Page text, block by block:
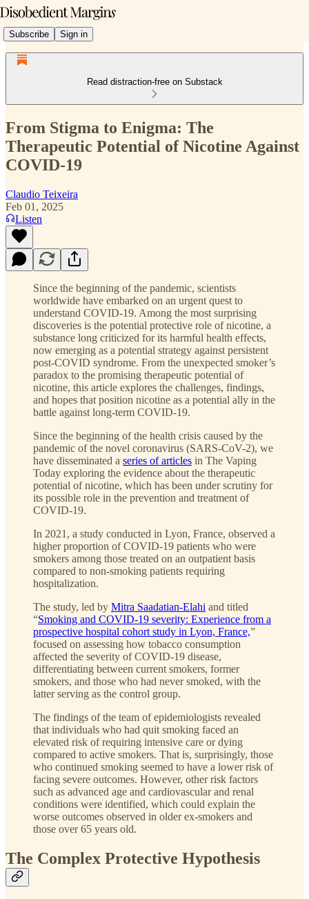
Subscribe Sign in
Read distraction-free on Substack
From Stigma to Enigma: The
Therapeutic Potential of Nicotine Against
COVID-19
Claudio Teixeira
Feb 01, 2025
Listen
Since the beginning of the pandemic, scientists
worldwide have embarked on an urgent quest to
understand COVID-19. Among the most surprising
discoveries is the potential protective role of nicotine, a
substance long criticized for its harmful health effects,
now emerging as a potential strategy against persistent
post-COVID syndrome. From the unexpected smoker’s
paradox to the promising therapeutic potential of
nicotine, this article explores the challenges, findings,
and hopes that position nicotine as a potential ally in the
battle against long-term COVID-19.
Since the beginning of the health crisis caused by the
pandemic of the novel coronavirus (SARS-CoV-2), we
have disseminated a series of articles in The Vaping
Today exploring the evidence about the therapeutic
potential of nicotine, which has been under scrutiny for
its possible role in the prevention and treatment of
COVID-19.
In 2021, a study conducted in Lyon, France, observed a
higher proportion of COVID-19 patients who were
smokers among those treated on an outpatient basis
compared to non-smoking patients requiring
hospitalization.
The study, led by Mitra Saadatian-Elahi and titled
“Smoking and COVID-19 severity: Experience from a
prospective hospital cohort study in Lyon, France,”
focused on assessing how tobacco consumption
affected the severity of COVID-19 disease,
differentiating between current smokers, former
smokers, and those who had never smoked, with the
latter serving as the control group.
The findings of the team of epidemiologists revealed
that individuals who had quit smoking faced an
elevated risk of requiring intensive care or dying
compared to active smokers. That is, surprisingly, those
who continued smoking seemed to have a lower risk of
facing severe outcomes. However, other risk factors
such as advanced age and cardiovascular and renal
conditions were identified, which could explain the
worse outcomes observed in older ex-smokers and
those over 65 years old.
The Complex Protective Hypothesis